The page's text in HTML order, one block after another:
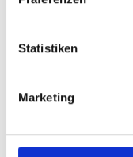
Statistiken
Marketing